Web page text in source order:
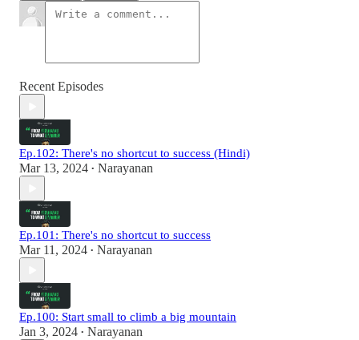
Recent Episodes
Ep.102: There's no shortcut to success (Hindi)
Mar 13, 2024 • Narayanan
Ep.101: There's no shortcut to success
Mar 11, 2024 • Narayanan
Ep.100: Start small to climb a big mountain
Jan 3, 2024 • Narayanan